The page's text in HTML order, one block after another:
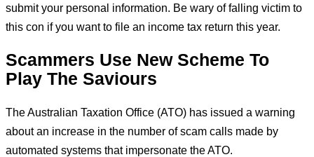
submit your personal information. Be wary of falling victim to
this con if you want to file an income tax return this year.
Scammers Use New Scheme To
Play The Saviours
The Australian Taxation Office (ATO) has issued a warning
about an increase in the number of scam calls made by
automated systems that impersonate the ATO.